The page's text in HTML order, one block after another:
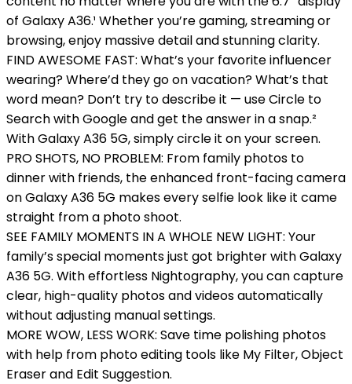
of Galaxy A36.¹ Whether you’re gaming, streaming or
browsing, enjoy massive detail and stunning clarity.
FIND AWESOME FAST: What’s your favorite influencer
wearing? Where’d they go on vacation? What’s that
word mean? Don’t try to describe it — use Circle to
Search with Google and get the answer in a snap.²
With Galaxy A36 5G, simply circle it on your screen.
PRO SHOTS, NO PROBLEM: From family photos to
dinner with friends, the enhanced front-facing camera
on Galaxy A36 5G makes every selfie look like it came
straight from a photo shoot.
SEE FAMILY MOMENTS IN A WHOLE NEW LIGHT: Your
family’s special moments just got brighter with Galaxy
A36 5G. With effortless Nightography, you can capture
clear, high-quality photos and videos automatically
without adjusting manual settings.
MORE WOW, LESS WORK: Save time polishing photos
with help from photo editing tools like My Filter, Object
Eraser and Edit Suggestion.